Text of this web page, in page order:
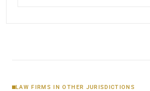
LAW FIRMS IN OTHER JURISDICTIONS